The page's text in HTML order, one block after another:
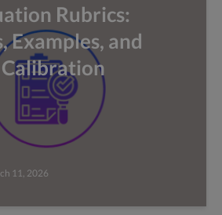
Rubrics:
Examples, and
11, 2026